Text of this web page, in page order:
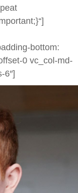
bottom:
0 vc_col-md-
6″]